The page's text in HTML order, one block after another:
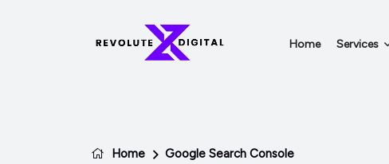
Home Services
Home Google Search Console